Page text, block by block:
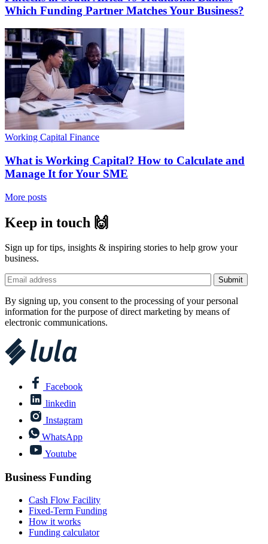
Which Funding Partner Matches Your Business?
Working Capital Finance
What is Working Capital? How to Calculate and
Manage It for Your SME
More posts
Keep in touch 🙌
Sign up for tips, insights & inspiring stories to help grow your
business.
By signing up, you consent to the processing of your personal
information for the purpose of direct marketing by means of
electronic communications.
Facebook
linkedin
Instagram
WhatsApp
Youtube
Business Funding
Cash Flow Facility
Fixed-Term Funding
How it works
Funding calculator